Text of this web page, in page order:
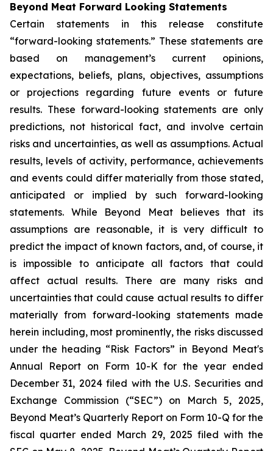
Beyond Meat Forward Looking Statements
Certain statements in this release constitute
“forward-looking statements.” These statements are
based on management’s current opinions,
expectations, beliefs, plans, objectives, assumptions
or projections regarding future events or future
results. These forward-looking statements are only
predictions, not historical fact, and involve certain
risks and uncertainties, as well as assumptions. Actual
results, levels of activity, performance, achievements
and events could differ materially from those stated,
anticipated or implied by such forward-looking
statements. While Beyond Meat believes that its
assumptions are reasonable, it is very difficult to
predict the impact of known factors, and, of course, it
is impossible to anticipate all factors that could
affect actual results. There are many risks and
uncertainties that could cause actual results to differ
materially from forward-looking statements made
herein including, most prominently, the risks discussed
under the heading “Risk Factors” in Beyond Meat's
Annual Report on Form 10-K for the year ended
December 31, 2024 filed with the U.S. Securities and
Exchange Commission (“SEC”) on March 5, 2025,
Beyond Meat’s Quarterly Report on Form 10-Q for the
fiscal quarter ended March 29, 2025 filed with the